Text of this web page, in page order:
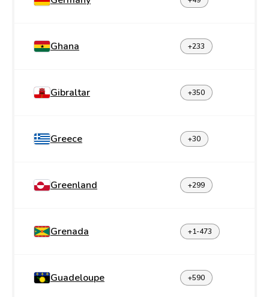
Ghana +233
Gibraltar +350
Greece +30
Greenland +299
Grenada +1-473
Guadeloupe +590